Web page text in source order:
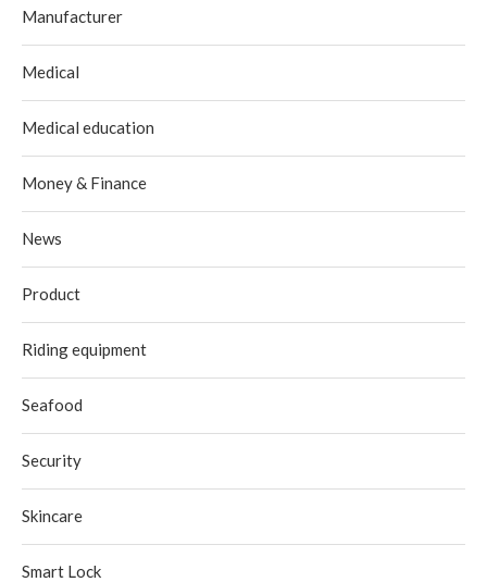
Manufacturer
Medical
Medical education
Money & Finance
News
Product
Riding equipment
Seafood
Security
Skincare
Smart Lock